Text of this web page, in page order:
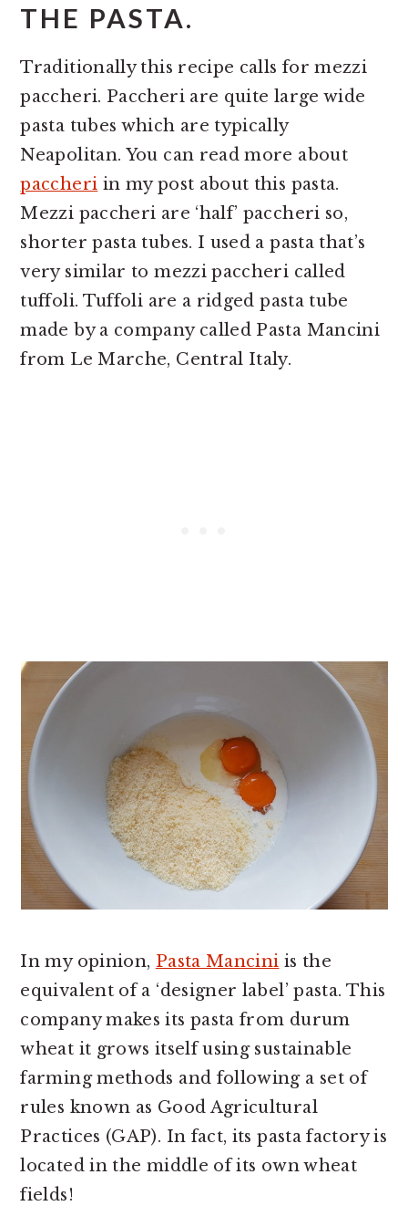
THE PASTA.
Traditionally this recipe calls for mezzi
paccheri. Paccheri are quite large wide
pasta tubes which are typically
Neapolitan. You can read more about
paccheri in my post about this pasta.
Mezzi paccheri are ‘half’ paccheri so,
shorter pasta tubes. I used a pasta that’s
very similar to mezzi paccheri called
tuffoli. Tuffoli are a ridged pasta tube
made by a company called Pasta Mancini
from Le Marche, Central Italy.
In my opinion, Pasta Mancini is the
equivalent of a ‘designer label’ pasta. This
company makes its pasta from durum
wheat it grows itself using sustainable
farming methods and following a set of
rules known as Good Agricultural
Practices (GAP). In fact, its pasta factory is
located in the middle of its own wheat
fields!